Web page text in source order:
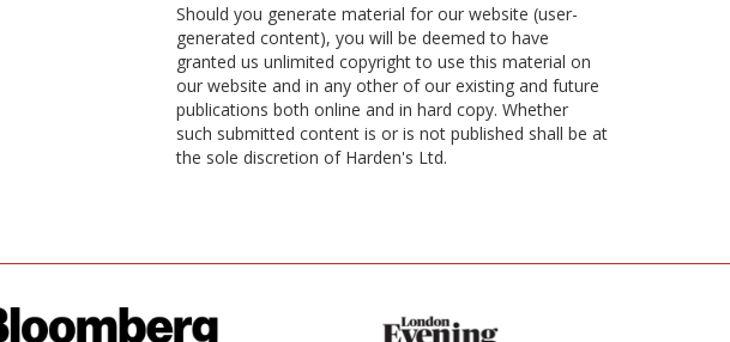
Should you generate material for our website (user-
generated content), you will be deemed to have
granted us unlimited copyright to use this material on
our website and in any other of our existing and future
publications both online and in hard copy. Whether
such submitted content is or is not published shall be at
the sole discretion of Harden's Ltd.